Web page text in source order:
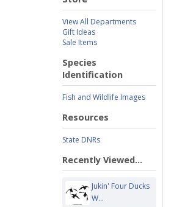
View All Departments
Gift Ideas
Sale Items
Species
Identification
Fish and Wildlife Images
Resources
State DNRs
Recently Viewed...
Jukin' Four Ducks
W...